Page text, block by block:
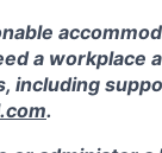
a workplace
including
.